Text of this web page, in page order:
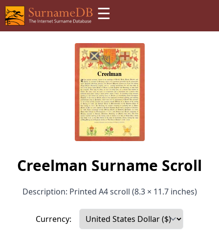
☰
Creelman Surname Scroll
Description: Printed A4 scroll (8.3 × 11.7 inches)
Currency: